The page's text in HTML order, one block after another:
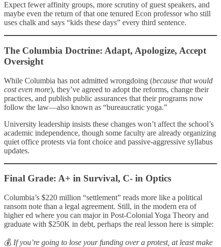
Expect fewer affinity groups, more scrutiny of guest speakers, and
maybe even the return of that one tenured Econ professor who still
uses chalk and says “kids these days” every third sentence.
The Columbia Doctrine: Adapt, Apologize, Accept
Oversight
While Columbia has not admitted wrongdoing (because that would
cost even more), they’ve agreed to adopt the reforms, change their
practices, and publish public assurances that their programs now
follow the law—also known as “bureaucratic yoga.”
University leadership insists these changes won’t affect the school’s
academic independence, though some faculty are already organizing
quiet office protests via font choice and passive-aggressive syllabus
updates.
Final Grade: A+ in Survival, C- in Optics
Columbia’s $220 million “settlement” reads more like a political
ransom note than a legal agreement. Still, in the modern era of
higher ed where you can major in Post-Colonial Yoga Theory and
graduate with $250K in debt, perhaps the real lesson here is simple:
💰 If you’re going to lose your funding over a protest, at least make